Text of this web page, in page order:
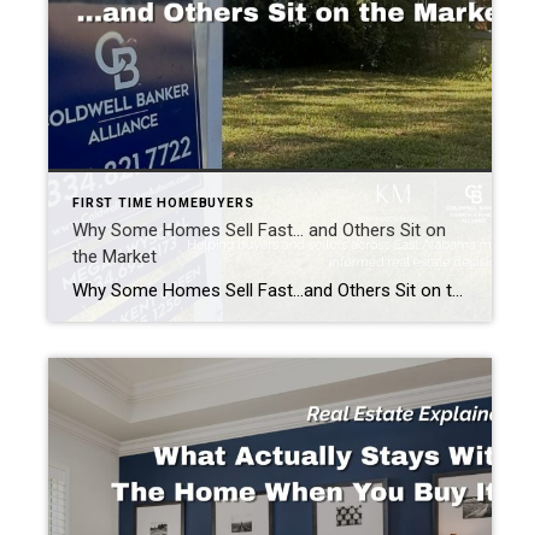
FIRST TIME HOMEBUYERS
Why Some Homes Sell Fast… and Others Sit on
the Market
Why Some Homes Sell Fast…and Others Sit on the Market. Real Estate Explained Every time a home sells in a weekend, people ask the same question: “What made that house sell so fast?” And every time a home sits on the market for weeks or even months, people assume the answer is simple. “It must […]